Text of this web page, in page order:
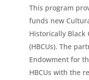
This program
funds new
Historically Black
(HBCUs). The
Endowment for
HBCUs with the